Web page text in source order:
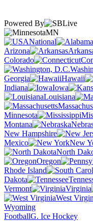
Powered By
MN
National
Arizona
Colorado
Georgia
Hawaii
Indiana
Iowa
Louisiana
Minnesota
Montana
New Hampshire
Mexico
New
North
Oregon
Rhode Island
Dakota
Vermont
Virginia
West
Wyoming
FootballG. Ice Hockey